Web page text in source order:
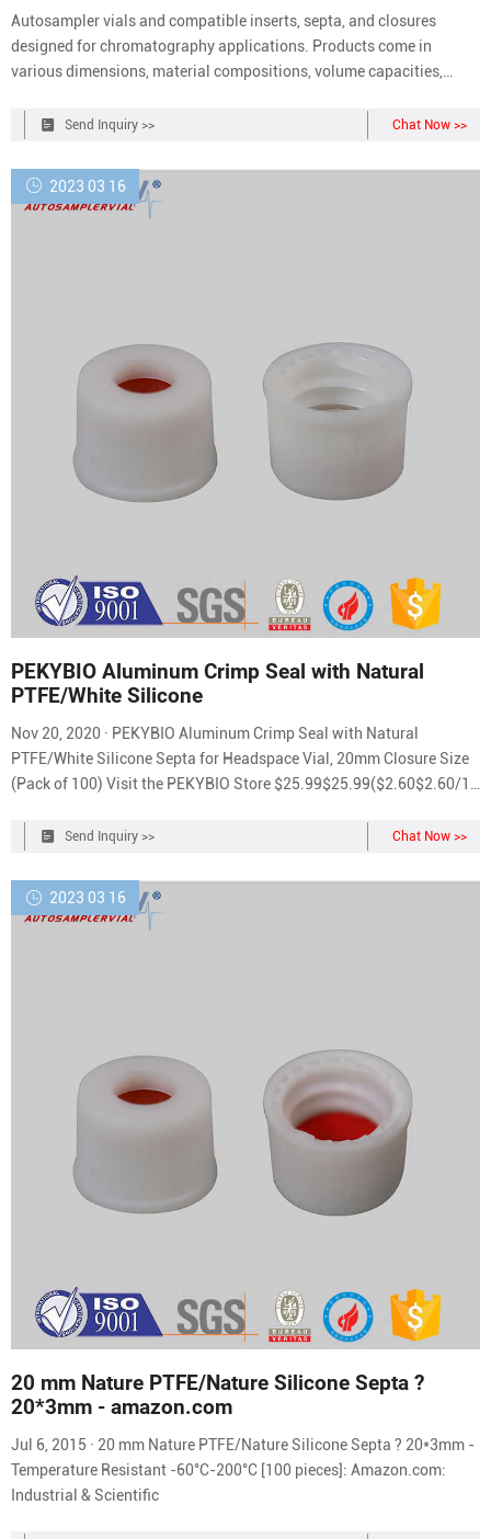
Autosampler vials and compatible inserts, septa, and closures
designed for chromatography applications. Products come in
various dimensions, material compositions, volume capacities,
components or kits. Chromatography Autosampler Vial and Closure
Send Inquiry >> Chat Now >>
2023 03 16
PEKYBIO Aluminum Crimp Seal with Natural
PTFE/White Silicone
Nov 20, 2020 · PEKYBIO Aluminum Crimp Seal with Natural
PTFE/White Silicone Septa for Headspace Vial, 20mm Closure Size
(Pack of 100) Visit the PEKYBIO Store $25.99$25.99($2.60$2.60/10
available for the shipping address you chose.
Send Inquiry >> Chat Now >>
2023 03 16
20 mm Nature PTFE/Nature Silicone Septa ?
20*3mm - amazon.com
Jul 6, 2015 · 20 mm Nature PTFE/Nature Silicone Septa ? 20*3mm -
Temperature Resistant -60°C-200°C [100 pieces]: Amazon.com:
Industrial & Scientific